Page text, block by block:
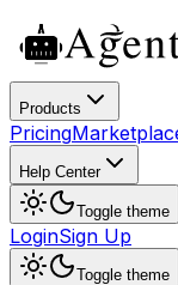
Products
Pricing
Help Center
Toggle theme
LoginSign Up
Toggle theme